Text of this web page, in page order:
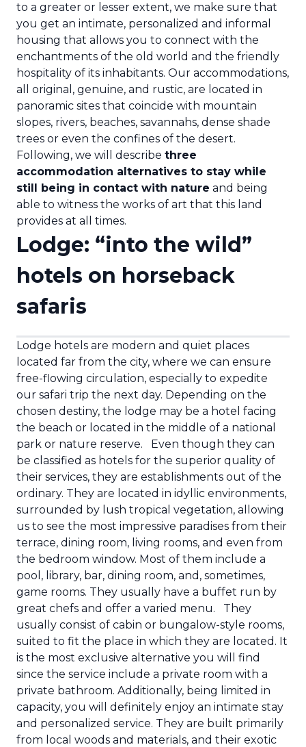
to a greater or lesser extent, we make sure that
you get an intimate, personalized and informal
housing that allows you to connect with the
enchantments of the old world and the friendly
hospitality of its inhabitants. Our accommodations,
all original, genuine, and rustic, are located in
panoramic sites that coincide with mountain
slopes, rivers, beaches, savannahs, dense shade
trees or even the confines of the desert.
Following, we will describe three
accommodation alternatives to stay while
still being in contact with nature and being
able to witness the works of art that this land
provides at all times.
Lodge: “into the wild”
hotels on horseback
safaris
Lodge hotels are modern and quiet places
located far from the city, where we can ensure
free-flowing circulation, especially to expedite
our safari trip the next day. Depending on the
chosen destiny, the lodge may be a hotel facing
the beach or located in the middle of a national
park or nature reserve.
Even though they can
be classified as hotels for the superior quality of
their services, they are establishments out of the
ordinary. They are located in idyllic environments,
surrounded by lush tropical vegetation, allowing
us to see the most impressive paradises from their
terrace, dining room, living rooms, and even from
the bedroom window. Most of them include a
pool, library, bar, dining room, and, sometimes,
game rooms. They usually have a buffet run by
great chefs and offer a varied menu.
They
usually consist of cabin or bungalow-style rooms,
suited to fit the place in which they are located. It
is the most exclusive alternative you will find
since the service include a private room with a
private bathroom. Additionally, being limited in
capacity, you will definitely enjoy an intimate stay
and personalized service. They are built primarily
from local woods and materials, and their exotic